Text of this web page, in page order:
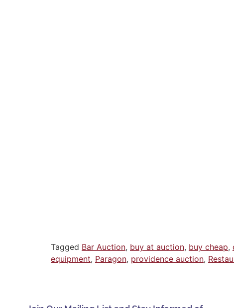
Tagged Bar Auction, buy at auction, buy cheap,
equipment, Paragon, providence auction,